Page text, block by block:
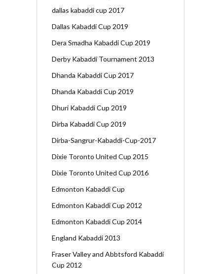
dallas kabaddi cup 2017
Dallas Kabaddi Cup 2019
Dera Smadha Kabaddi Cup 2019
Derby Kabaddi Tournament 2013
Dhanda Kabaddi Cup 2017
Dhanda Kabaddi Cup 2019
Dhuri Kabaddi Cup 2019
Dirba Kabaddi Cup 2019
Dirba-Sangrur-Kabaddi-Cup-2017
Dixie Toronto United Cup 2015
Dixie Toronto United Cup 2016
Edmonton Kabaddi Cup
Edmonton Kabaddi Cup 2012
Edmonton Kabaddi Cup 2014
England Kabaddi 2013
Fraser Valley and Abbtsford Kabaddi
Cup 2012